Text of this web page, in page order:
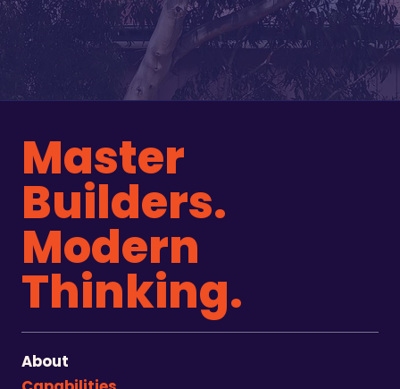
Master
Builders.
Modern
Thinking.
About